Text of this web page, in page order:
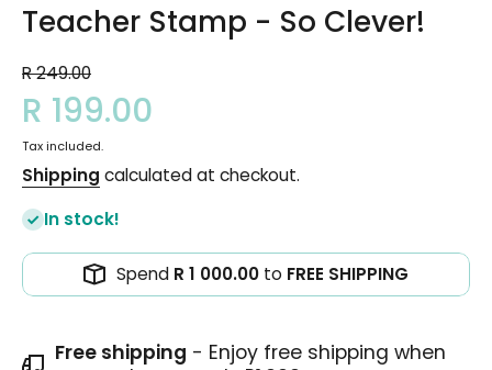
Teacher Stamp - So Clever!
R 249.00
R 199.00
Tax included.
Shipping calculated at checkout.
In stock!
Spend R 1 000.00 to FREE SHIPPING
Free shipping - Enjoy free shipping when